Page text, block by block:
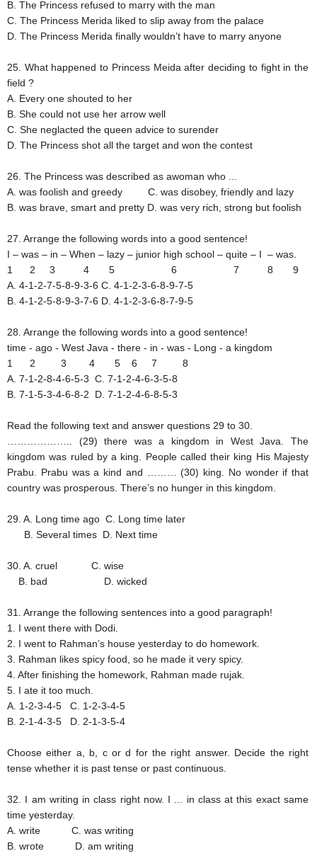
B. The Princess refused to marry with the man
C. The Princess Merida liked to slip away from the palace
D. The Princess Merida finally wouldn’t have to marry anyone
25. What happened to Princess Meida after deciding to fight in the
field ?
A. Every one shouted to her
B. She could not use her arrow well
C. She neglacted the queen advice to surender
D. The Princess shot all the target and won the contest
26. The Princess was described as awoman who ...
A. was foolish and greedy
C. was disobey, friendly and lazy
B. was brave, smart and pretty D. was very rich, strong but foolish
27. Arrange the following words into a good sentence!
I – was – in – When – lazy – junior high school – quite – I – was.
1 2 3 4 5 6 7 8 9
A. 4-1-2-7-5-8-9-3-6 C. 4-1-2-3-6-8-9-7-5
B. 4-1-2-5-8-9-3-7-6 D. 4-1-2-3-6-8-7-9-5
28. Arrange the following words into a good sentence!
time - ago - West Java - there - in - was - Long - a kingdom
1 2 3 4 5 6 7 8
A. 7-1-2-8-4-6-5-3 C. 7-1-2-4-6-3-5-8
B. 7-1-5-3-4-6-8-2
D. 7-1-2-4-6-8-5-3
Read the following text and answer questions 29 to 30.
……………….. (29) there was a kingdom in West Java. The
kingdom was ruled by a king. People called their king His Majesty
Prabu. Prabu was a kind and ……… (30) king. No wonder if that
country was prosperous. There’s no hunger in this kingdom.
29. A. Long time ago C. Long time later
B. Several times D. Next time
30. A. cruel
C. wise
B. bad
D. wicked
31. Arrange the following sentences into a good paragraph!
1. I went there with Dodi.
2. I went to Rahman’s house yesterday to do homework.
3. Rahman likes spicy food, so he made it very spicy.
4. After finishing the homework, Rahman made rujak.
5. I ate it too much.
A. 1-2-3-4-5
C. 1-2-3-4-5
B. 2-1-4-3-5
D. 2-1-3-5-4
Choose either a, b, c or d for the right answer. Decide the right
tense whether it is past tense or past continuous.
32. I am writing in class right now. I ... in class at this exact same
time yesterday.
A. write
C. was writing
B. wrote
D. am writing